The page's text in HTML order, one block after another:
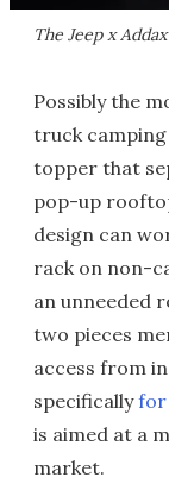
The Jeep x
Possibly the
truck
topper that
pop-up
design can
rack on non-
an unneeded
two pieces
access from
specificallyfor
is aimed at a
market.